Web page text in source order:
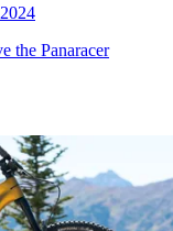
the Panaracer